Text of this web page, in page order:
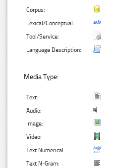
Corpus:
Lexical/Conceptual:
Tool/Service:
Language Description:
Media Type:
Text:
Audio:
Image:
Video:
Text Numerical:
Text N-Gram: